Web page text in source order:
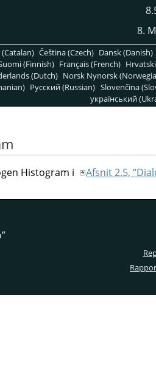
8.
Čeština (Czech) Dansk (Danish)
(Finnish) Français (French)
(Dutch) Norsk Nynorsk
Pусский (Russian) Slovenčina
український
Histogram i Afsnit 2.5,
”